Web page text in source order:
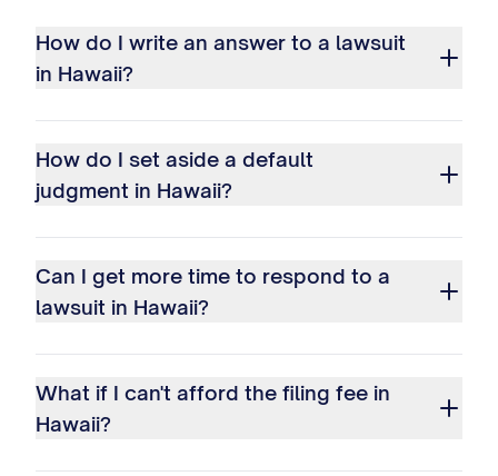
How do I write an answer to a lawsuit
in Hawaii?
How do I set aside a default
judgment in Hawaii?
Can I get more time to respond to a
lawsuit in Hawaii?
What if I can't afford the filing fee in
Hawaii?